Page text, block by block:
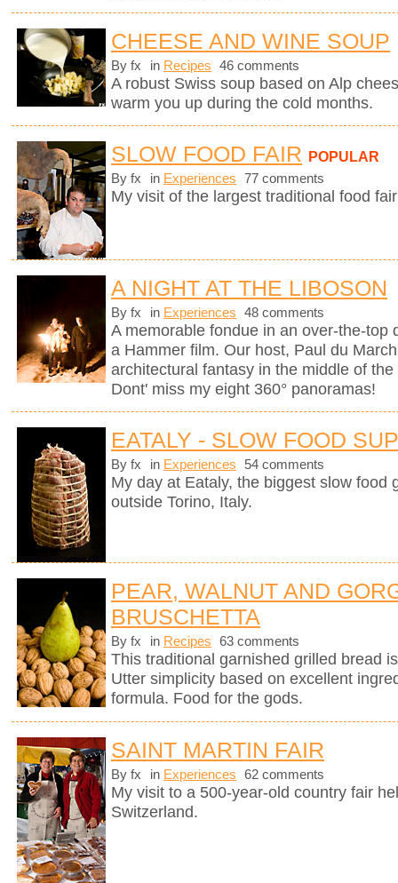
CHEESE AND WINE SOUP
By fx in Recipes 46 comments
A robust Swiss soup based on Alp
warm you up during the cold months.
SLOW FOOD FAIR POPULAR
By fx in Experiences 77 comments
My visit of the largest traditional food
A NIGHT AT THE LIBOSON
By fx in Experiences 48 comments
A memorable fondue in an over-the-top
a Hammer film. Our host, Paul du
architectural fantasy in the middle of
Dont' miss my eight 360° panoramas!
EATALY - SLOW FOOD
By fx in Experiences 54 comments
My day at Eataly, the biggest slow food
outside Torino, Italy.
PEAR, WALNUT AND
BRUSCHETTA
By fx in Recipes 63 comments
This traditional garnished grilled bread
Utter simplicity based on excellent
formula. Food for the gods.
SAINT MARTIN FAIR
By fx in Experiences 62 comments
My visit to a 500-year-old country fair
Switzerland.